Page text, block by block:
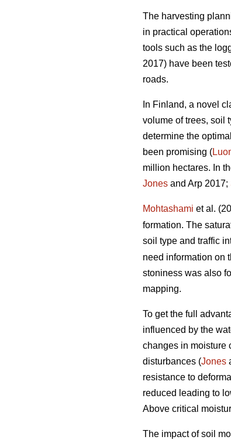
The harvesting
in practical
tools such as the
2017) have been
roads.
In Finland, a novel
volume of trees, soil
determine the
been promising (
million hectares. In
Jones and Arp 2017;
Mohtashami et al.
formation. The
soil type and traffic
need information on
stoniness was also
mapping.
To get the full
influenced by the
changes in moisture
disturbances (Jones
resistance to
reduced leading to
Above critical
The impact of soil